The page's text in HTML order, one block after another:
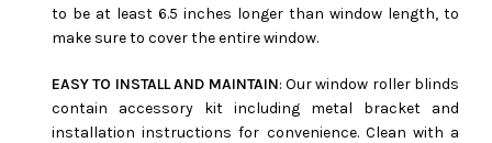
to be at least 6.5 inches longer than window length, to
make sure to cover the entire window.
EASY TO INSTALL AND MAINTAIN: Our window roller blinds
contain accessory kit including metal bracket and
installation instructions for convenience. Clean with a